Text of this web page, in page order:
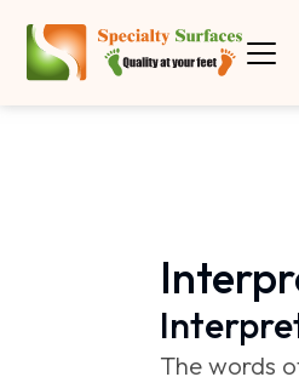
The words